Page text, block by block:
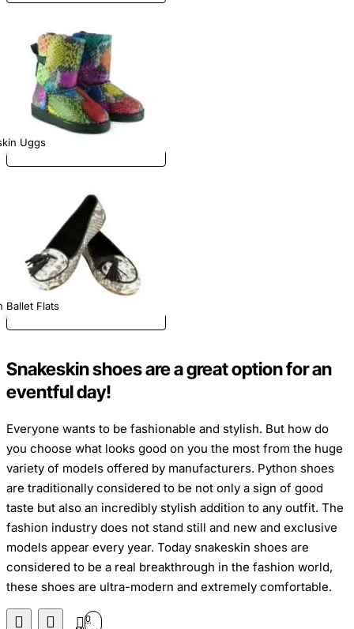
Uggs
Ballet Flats
Snakeskin shoes are a great option for an
eventful day!
Everyone wants to be fashionable and stylish. But how do
you choose what looks good on you the most from the huge
variety of models offered by manufacturers. Python shoes
are traditionally considered to be not only a sign of good
taste but also an incredibly stylish addition to any outfit. The
fashion industry does not stand still and new and exclusive
models appear every year. Today snakeskin shoes are
considered to be a real breakthrough in the fashion world,
these shoes are ultra-modern and extremely comfortable.
0